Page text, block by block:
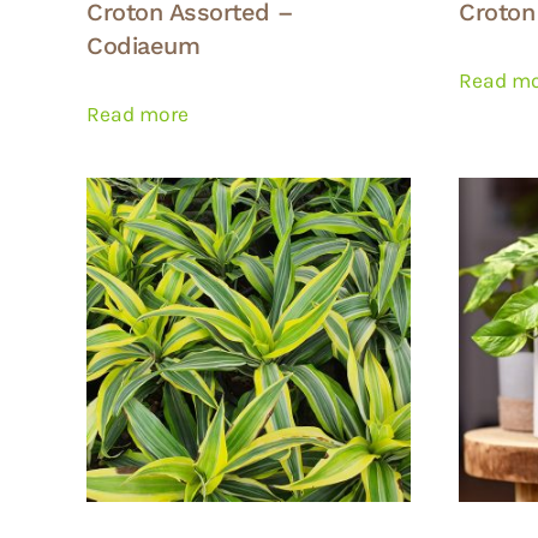
Croton Assorted –
Codiaeum
Read more
Read